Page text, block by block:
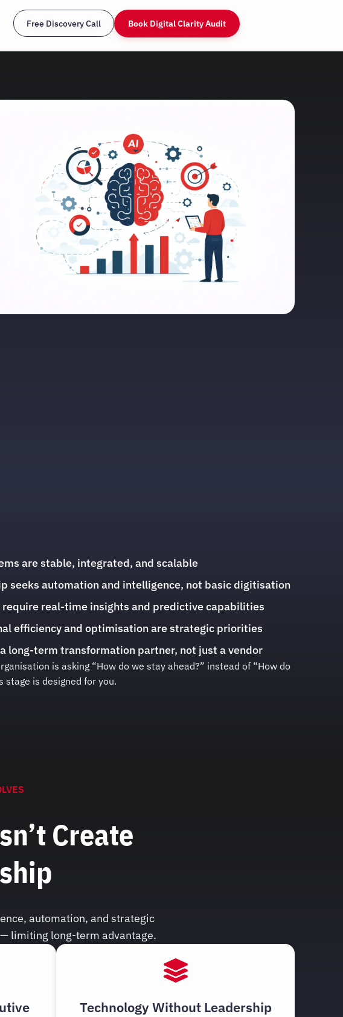
Free Discovery Call Book Digital Clarity Audit
are stable, integrated, and scalable
seeks automation and intelligence, not basic digitisation
require real-time insights and predictive capabilities
efficiency and optimisation are strategic priorities
long-term transformation partner, not just a vendor
is asking “How do we stay ahead?” instead of “How do
stage is designed for you.
Create
automation, and strategic
limiting long-term advantage.
Technology Without Leadership